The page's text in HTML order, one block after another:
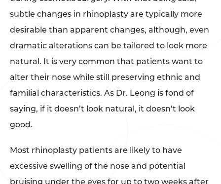
subtle changes in rhinoplasty are typically more
desirable than apparent changes, although, even
dramatic alterations can be tailored to look more
natural. It is very common that patients want to
alter their nose while still preserving ethnic and
familial characteristics. As Dr. Leong is fond of
saying, if it doesn’t look natural, it doesn’t look
good.
Most rhinoplasty patients are likely to have
excessive swelling of the nose and potential
bruising under the eyes for up to two weeks after